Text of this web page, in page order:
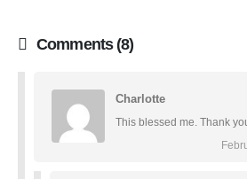
Comments (8)
Charlotte
This blessed me. Thank